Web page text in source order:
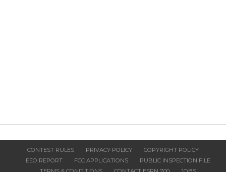
CONTEST RULES PRIVACY POLICY
COPYRIGHT POLICY
EEO REPORT
FCC APPLICATIONS
PUBLIC INSPECTION FILE